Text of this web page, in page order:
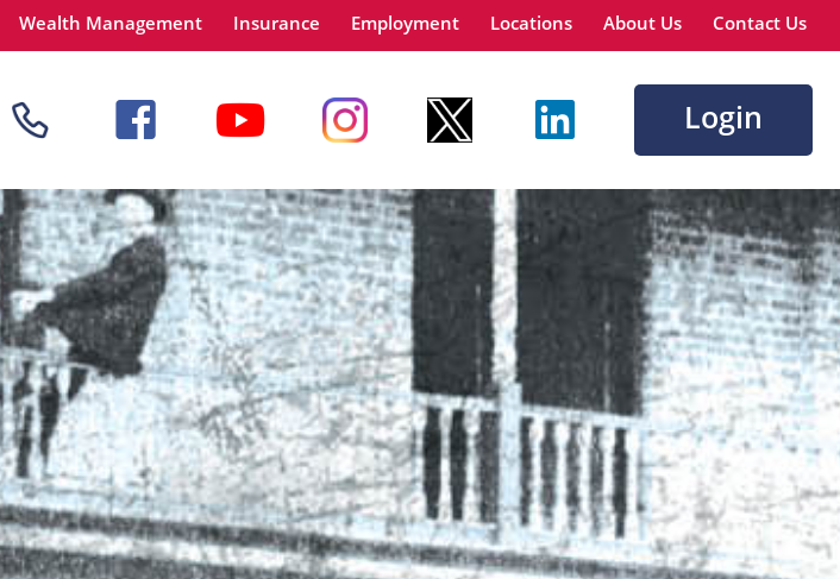
Wealth Management Insurance Employment Locations About Us Contact Us
Go
Login